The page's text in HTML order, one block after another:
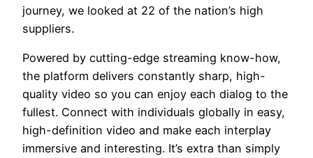
journey, we looked at 22 of the nation’s high
suppliers.
Powered by cutting-edge streaming know-how,
the platform delivers constantly sharp, high-
quality video so you can enjoy each dialog to the
fullest. Connect with individuals globally in easy,
high-definition video and make each interplay
immersive and interesting. It’s extra than simply